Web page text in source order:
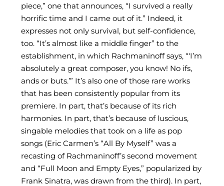
piece,” one that announces, “I survived a really
horrific time and I came out of it.” Indeed, it
expresses not only survival, but self-confidence,
too. “It’s almost like a middle finger” to the
establishment, in which Rachmaninoff says, “‘I’m
absolutely a great composer, you know! No ifs,
ands or buts.’” It’s also one of those rare works
that has been consistently popular from its
premiere. In part, that’s because of its rich
harmonies. In part, that’s because of luscious,
singable melodies that took on a life as pop
songs (Eric Carmen’s “All By Myself” was a
recasting of Rachmaninoff’s second movement
and “Full Moon and Empty Eyes,” popularized by
Frank Sinatra, was drawn from the third). In part,